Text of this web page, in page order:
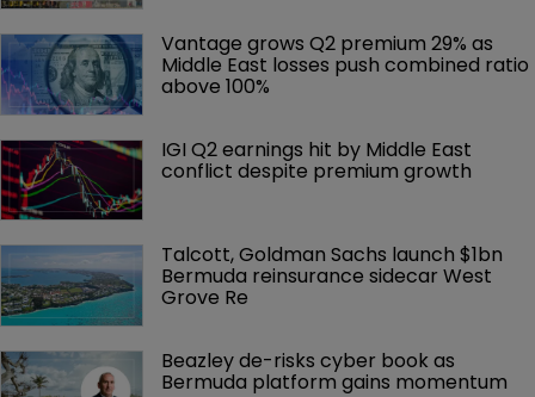
Vantage grows Q2 premium 29% as
Middle East losses push combined ratio
above 100%
IGI Q2 earnings hit by Middle East
conflict despite premium growth
Talcott, Goldman Sachs launch $1bn
Bermuda reinsurance sidecar West
Grove Re
Beazley de-risks cyber book as
Bermuda platform gains momentum